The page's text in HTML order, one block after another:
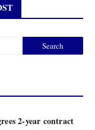
2-year contract